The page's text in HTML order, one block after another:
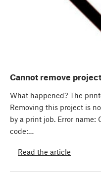
Cannot remove
What happened? The
Removing this project is
by a print job. Error name:
code:…
Read the article